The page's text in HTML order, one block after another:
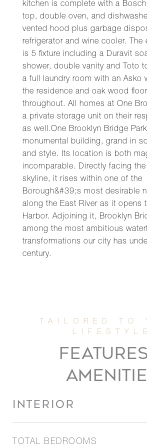
kitchen is complete with a
top, double oven, and
vented hood plus garbage
refrigerator and wine cooler. The
is 5 fixture including a Duravit
shower, double vanity and Toto
a full laundry room with an Asko
the residence and oak wood
throughout. All homes at One
a private storage unit on their
as well.One Brooklyn Bridge
monumental building, grand in
and style. Its location is both
incomparable. Directly facing
skyline, it rises within one of the
Borough&#39;s most desirable
along the East River as it opens
Harbor. Adjoining it, Brooklyn
among the most ambitious
transformations our city has
century.
INTERIOR
TOTAL BEDROOMS